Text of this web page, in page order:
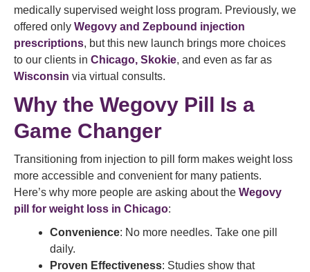
medically supervised weight loss program. Previously, we
offered only Wegovy and Zepbound injection
prescriptions, but this new launch brings more choices
to our clients in Chicago, Skokie, and even as far as
Wisconsin via virtual consults.
Why the Wegovy Pill Is a
Game Changer
Transitioning from injection to pill form makes weight loss
more accessible and convenient for many patients.
Here’s why more people are asking about the Wegovy
pill for weight loss in Chicago:
Convenience: No more needles. Take one pill
daily.
Proven Effectiveness: Studies show that